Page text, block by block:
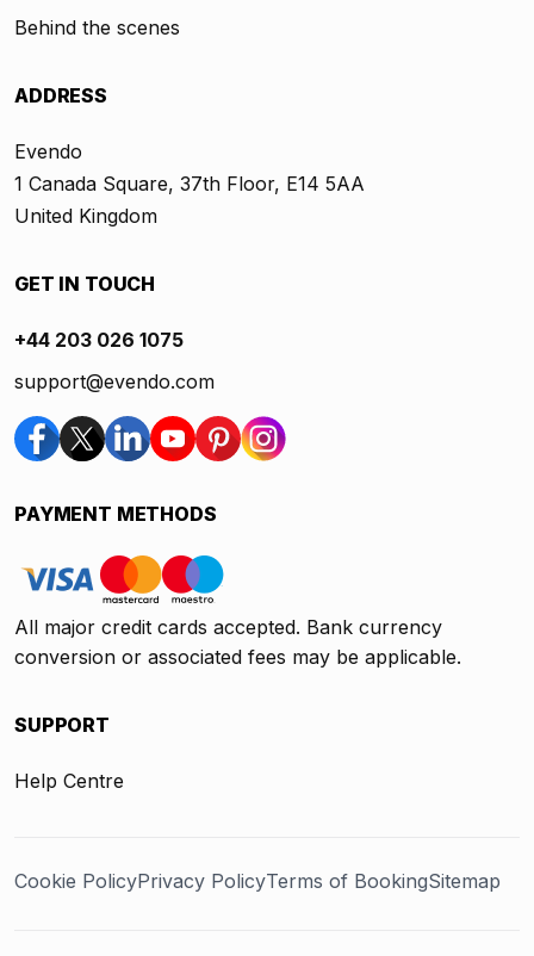
Behind the scenes
ADDRESS
Evendo
1 Canada Square, 37th Floor, E14 5AA
United Kingdom
GET IN TOUCH
+44 203 026 1075
support@evendo.com
PAYMENT METHODS
All major credit cards accepted. Bank currency
conversion or associated fees may be applicable.
SUPPORT
Help Centre
Cookie PolicyPrivacy PolicyTerms of BookingSitemap